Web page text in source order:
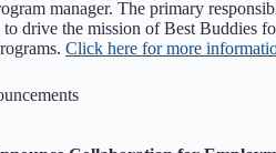
manager. The primary
drive the mission of Best Buddies
Click here for more